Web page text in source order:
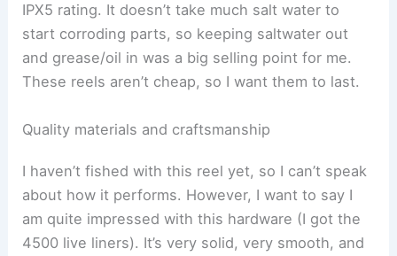
IPX5 rating. It doesn’t take much salt water to
start corroding parts, so keeping saltwater out
and grease/oil in was a big selling point for me.
These reels aren’t cheap, so I want them to last.
Quality materials and craftsmanship
I haven’t fished with this reel yet, so I can’t speak
about how it performs. However, I want to say I
am quite impressed with this hardware (I got the
4500 live liners). It’s very solid, very smooth, and